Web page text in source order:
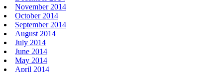
November 2014
October 2014
September 2014
August 2014
July 2014
June 2014
May 2014
April 2014